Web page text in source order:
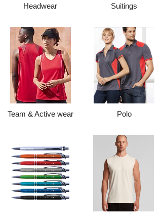
Headwear
Team & Active wear
Suitings
Polo